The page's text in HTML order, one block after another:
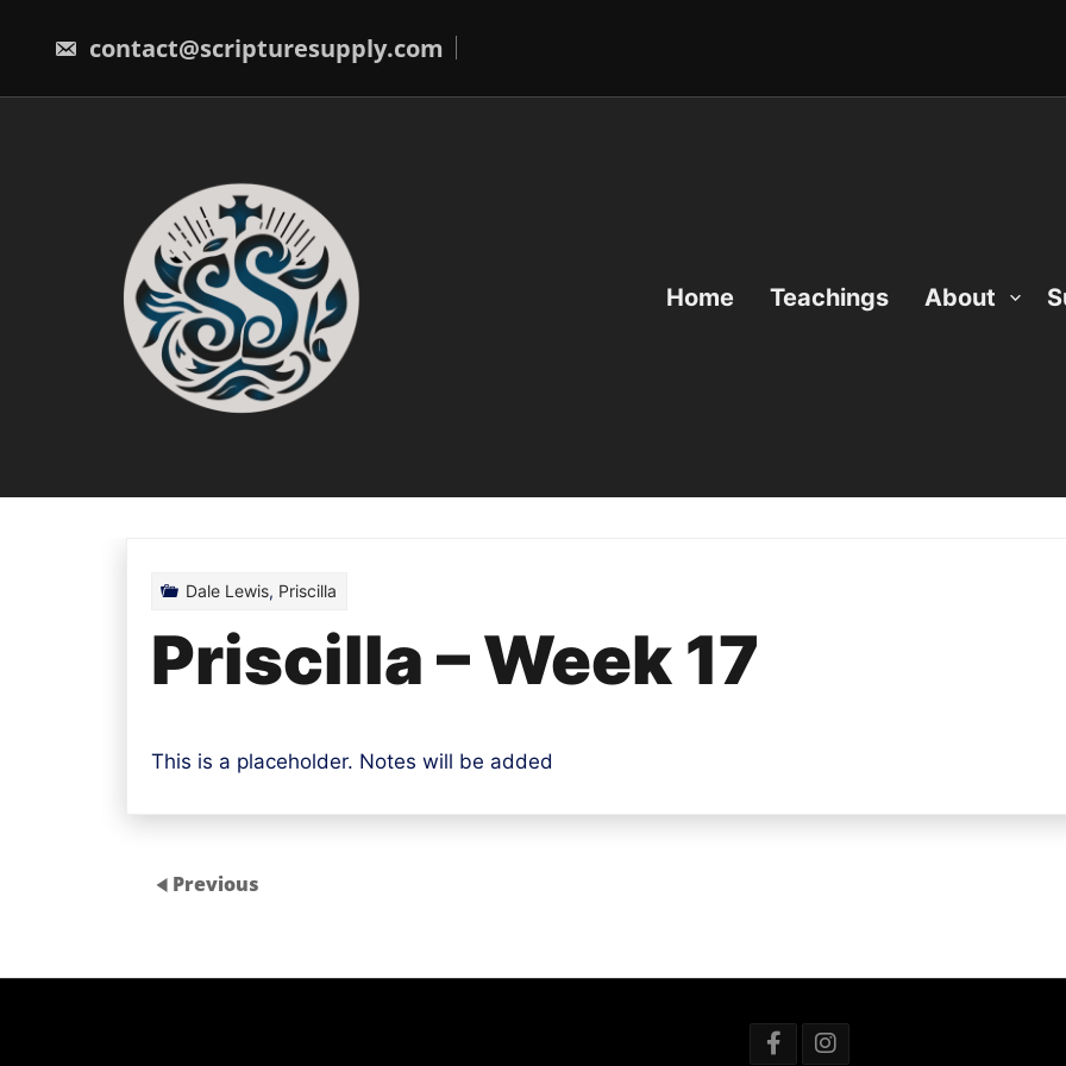
content
contact@scripturesupply.com
Home Teachings About
Dale Lewis, Priscilla
Priscilla – Week 17
This is a placeholder. Notes will be added
Previous